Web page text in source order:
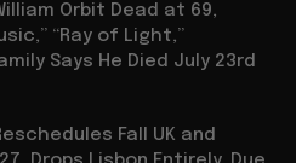
Orbit Dead at 69,
“Ray of Light,”
Says He Died July 23rd
Fall UK and